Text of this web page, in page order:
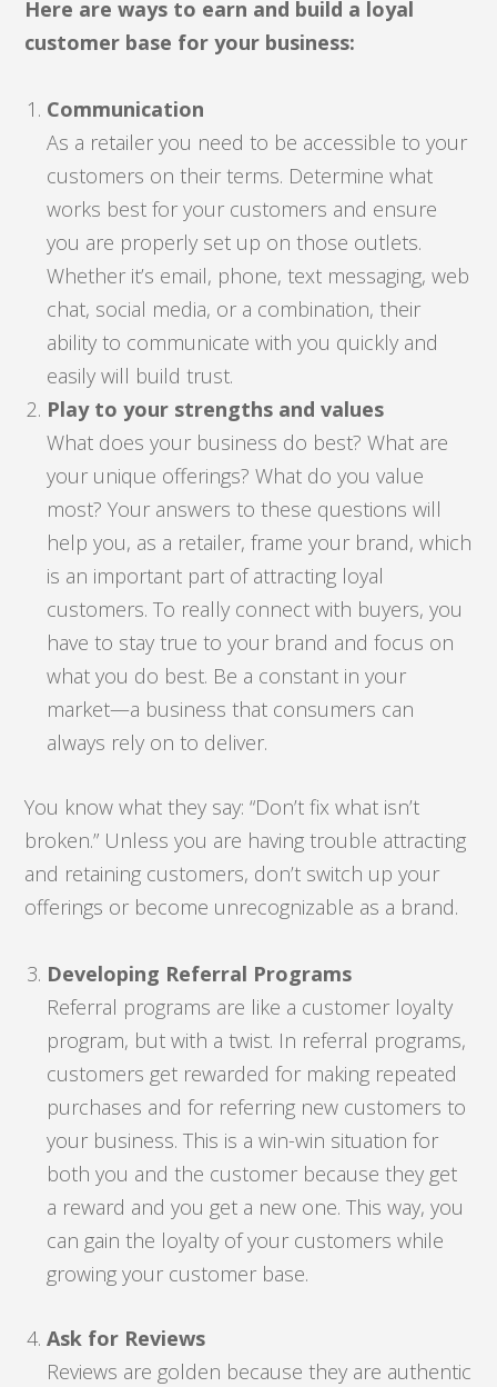
Here are ways to earn and build a loyal
customer base for your business:
Communication
As a retailer you need to be accessible to your
customers on their terms. Determine what
works best for your customers and ensure
you are properly set up on those outlets.
Whether it’s email, phone, text messaging, web
chat, social media, or a combination, their
ability to communicate with you quickly and
easily will build trust.
Play to your strengths and values
What does your business do best? What are
your unique offerings? What do you value
most? Your answers to these questions will
help you, as a retailer, frame your brand, which
is an important part of attracting loyal
customers. To really connect with buyers, you
have to stay true to your brand and focus on
what you do best. Be a constant in your
market—a business that consumers can
always rely on to deliver.
You know what they say: “Don’t fix what isn’t
broken.” Unless you are having trouble attracting
and retaining customers, don’t switch up your
offerings or become unrecognizable as a brand.
Developing Referral Programs
Referral programs are like a customer loyalty
program, but with a twist. In referral programs,
customers get rewarded for making repeated
purchases and for referring new customers to
your business. This is a win-win situation for
both you and the customer because they get
a reward and you get a new one. This way, you
can gain the loyalty of your customers while
growing your customer base.
Ask for Reviews
Reviews are golden because they are authentic